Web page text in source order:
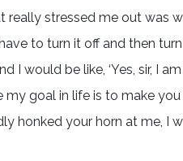
really stressed me out was
to turn it off and then
I would be like, ‘Yes, sir, I
my goal in life is to make
honked your horn at me, I